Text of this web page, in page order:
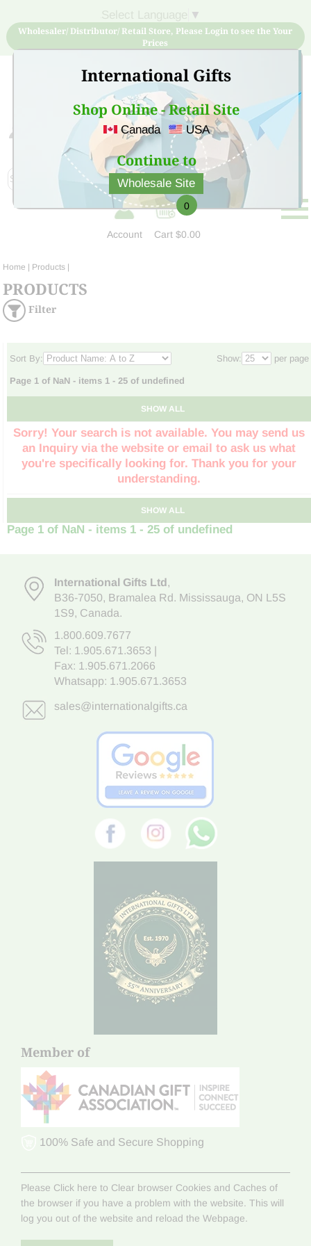
International Gifts
Shop Online - Retail Site
Canada USA
Continue to
Wholesale Site
▼
Wholesaler/ Distributor/ Retail Store, Please Login to see the Your
Prices
Sign Up for free account now and buy quality products
at low price
Account
0
Cart$0.00
Home | Products |
PRODUCTS
Filter
Sort By: Show: per page
Page 1 of NaN - items 1 - 25 of undefined
SHOW ALL
Sorry! Your search is not available. You may send us
an Inquiry via the website or email to ask us what
you're specifically looking for. Thank you for your
understanding.
SHOW ALL
Page 1 of NaN - items 1 - 25 of undefined
International Gifts Ltd,
B36-7050, Bramalea Rd. Mississauga, ON L5S
1S9, Canada.
1.800.609.7677
Tel: 1.905.671.3653
Fax: 1.905.671.2066
Whatsapp: 1.905.671.3653
sales@internationalgifts.ca
Member of
100% Safe and Secure Shopping
Please Click here to Clear browser Cookies and Caches of
the browser if you have a problem with the website. This will
log you out of the website and reload the Webpage.